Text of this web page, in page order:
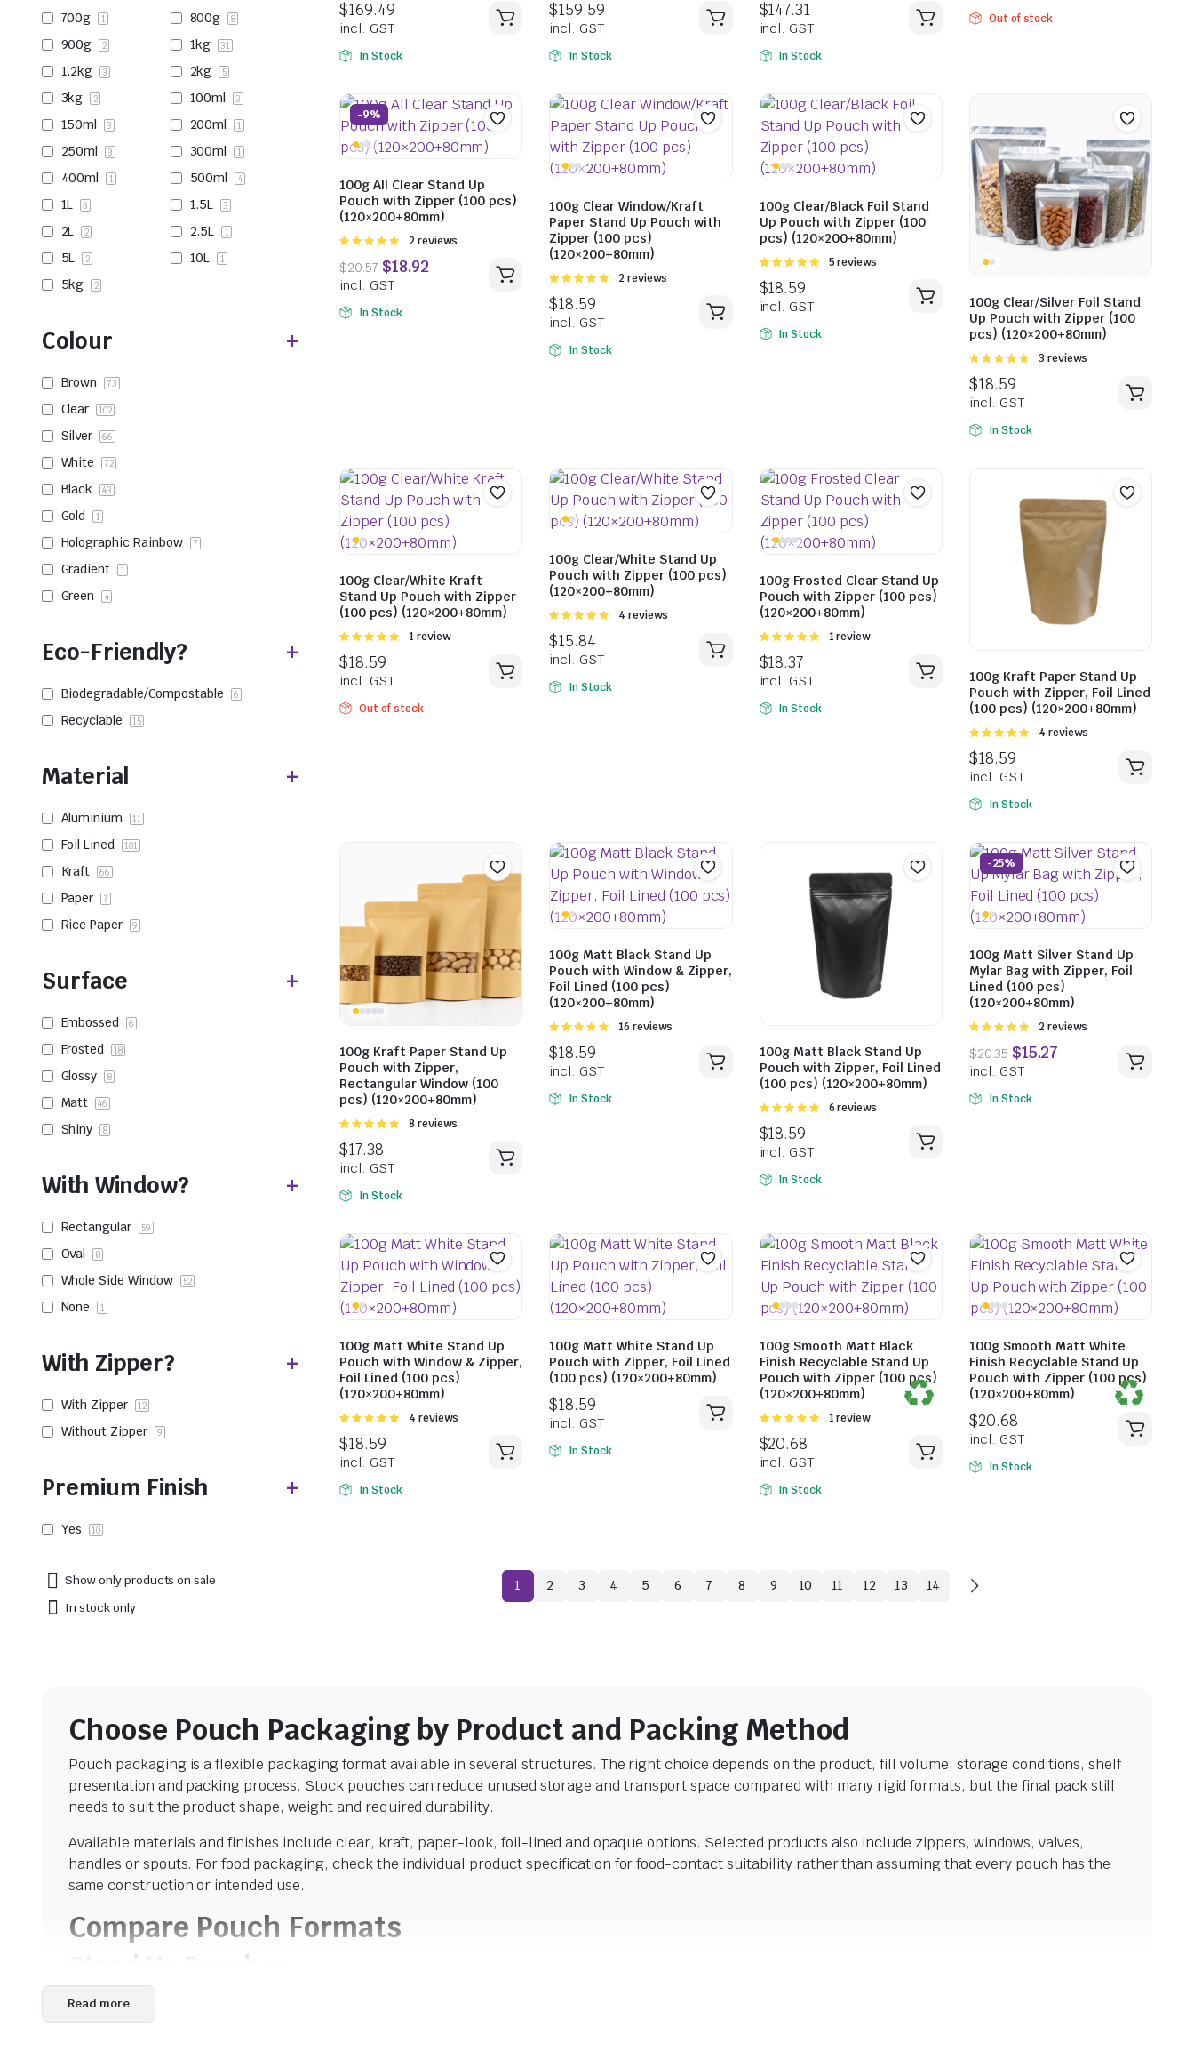
$169.49
In Stock
$159.59
incl. GST
In Stock
$147.31
incl. GST
In Stock
$17.49
incl.
Out of stock
-9%
100g All Clear Stand Up
Pouch with Zipper (100 pcs)
(120×200+80mm)
Rated
5
2 reviews
$ 20.57 $18.92
incl. GST
In Stock
100g Clear Window/Kraft
Paper Stand Up Pouch with
Zipper (100 pcs)
(120×200+80mm)
Rated
5
2 reviews
$ 18.59
incl. GST
In Stock
100g Clear/Black Foil Stand
Up Pouch with Zipper (100
pcs) (120×200+80mm)
Rated
5
5 reviews
In Stock
100g Clear/Silver Foil Stand
Up Pouch with Zipper (100
pcs) (120×200+80mm)
Rated
5
3 reviews
In Stock
100g Clear/White Kraft
Stand Up Pouch with Zipper
(100 pcs) (120×200+80mm)
Rated
5
1 review
$18.59
incl. GST
Out of stock
100g Clear/White Stand Up
Pouch with Zipper (100 pcs)
(120×200+80mm)
Rated
5
4 reviews
$15.84
incl. GST
In Stock
100g Frosted Clear Stand Up
Pouch with Zipper (100 pcs)
(120×200+80mm)
Rated
5
1 review
In Stock
100g Kraft Paper Stand Up
Pouch with Zipper, Foil Lined
(100 pcs) (120×200+80mm)
Rated
5.00
5
4 reviews
In Stock
100g Kraft Paper Stand Up
Pouch with Zipper,
Rectangular Window (100
pcs) (120×200+80mm)
Rated
5
8 reviews
In Stock
100g Matt Black Stand Up
Pouch with Window & Zipper,
Foil Lined (100 pcs)
(120×200+80mm)
Rated
5.00
5
16 reviews
In Stock
100g Matt Black Stand Up
Pouch with Zipper, Foil Lined
(100 pcs) (120×200+80mm)
Rated
5
6 reviews
In Stock
-25%
100g Matt Silver Stand Up
Mylar Bag with Zipper, Foil
Lined (100 pcs)
(120×200+80mm)
Rated
5
2 reviews
$
In Stock
100g Matt White Stand Up
Pouch with Window & Zipper,
Foil Lined (100 pcs)
(120×200+80mm)
Rated
5
4 reviews
In Stock
100g Matt White Stand Up
Pouch with Zipper, Foil Lined
(100 pcs) (120×200+80mm)
$18.59
incl. GST
In Stock
100g Smooth Matt Black
Finish Recyclable Stand Up
Pouch with Zipper (100 pcs)
(120×200+80mm)
Rated
5
1 review
In Stock
100g Smooth Matt White
Finish Recyclable Stand Up
Pouch with Zipper (100 pcs)
(120×200+80mm)
In Stock
1 2 3 4 5 6 7 8 9 10 11 12 13 14
700g 1 800g 8
900g 2 1kg 31
1.2kg 3 2kg 5
3kg 2 100ml 3
150ml 3 200ml 1
250ml 3 300ml 1
400ml 1 500ml 4
1L 3 1.5L 3
2L 2 2.5L 1
5L 2 10L 1
5kg 2
Colour
Brown 73
Clear 102
Silver 66
White 72
Black 43
Gold 1
Holographic Rainbow 7
Gradient 1
Green 4
Eco-Friendly?
Biodegradable/Compostable 6
Recyclable 15
Material
Aluminium 11
Foil Lined 101
Kraft 66
Paper 7
Rice Paper 9
Surface
Embossed 6
Frosted 18
Glossy 8
Matt 46
Shiny 8
With Window?
Rectangular 59
Oval 8
Whole Side Window 52
None 1
With Zipper?
With Zipper 12
Without Zipper 9
Premium Finish
Yes 10
Show only products on sale
In stock only
Choose Pouch Packaging by Product and Packing Method
Pouch packaging is a flexible packaging format available in several structures. The right choice depends on the product, fill volume, storage conditions, shelf
presentation and packing process. Stock pouches can reduce unused storage and transport space compared with many rigid formats, but the final pack still
needs to suit the product shape, weight and required durability.
Available materials and finishes include clear, kraft, paper-look, foil-lined and opaque options. Selected products also include zippers, windows, valves,
handles or spouts. For food packaging, check the individual product specification for food-contact suitability rather than assuming that every pouch has the
same construction or intended use.
Compare Pouch Formats
Stand Up Pouches
Stand up pouches
coffee, tea, snacks, powders, confectionery, nuts, dried fruit, pet treats and selected pet food. The collection includes clear stand up pouches, kraft finishes,
Read more